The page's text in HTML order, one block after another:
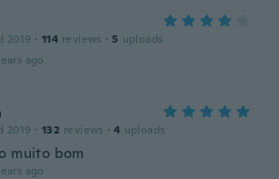
2019 · 114 reviews · 5 uploads
ago
2019 · 132 reviews · 4 uploads
muito bom
ago